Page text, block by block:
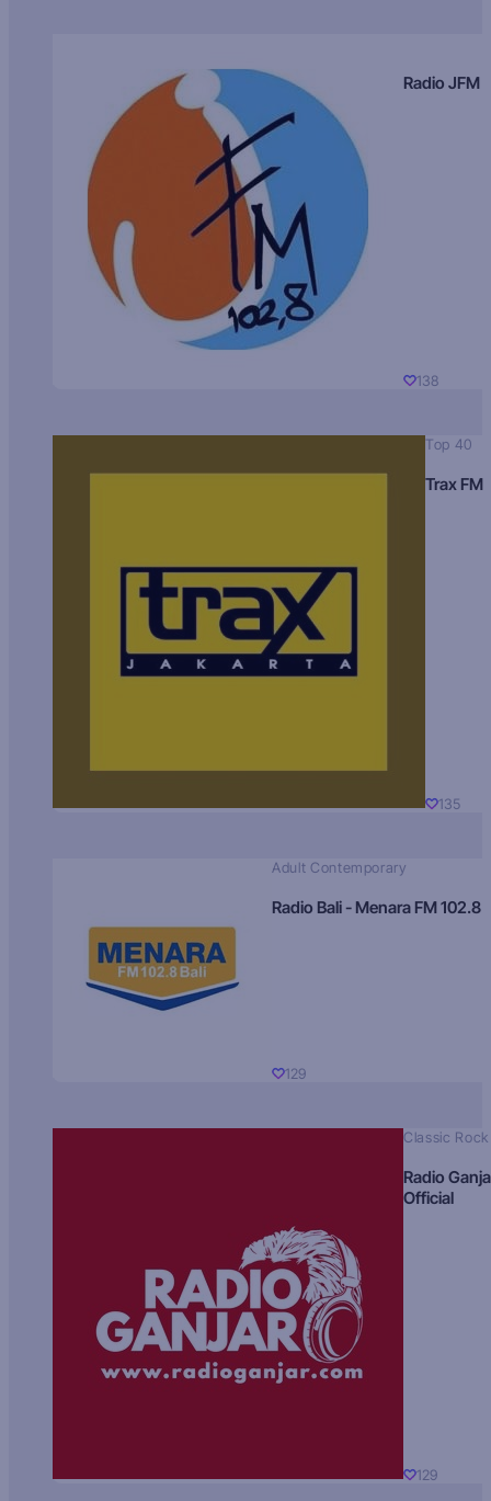
Radio JFM
138
Top 40
Trax FM
135
Adult Contemporary
Radio Bali - Menara FM 102.8
129
Classic Rock
Radio
Official
129